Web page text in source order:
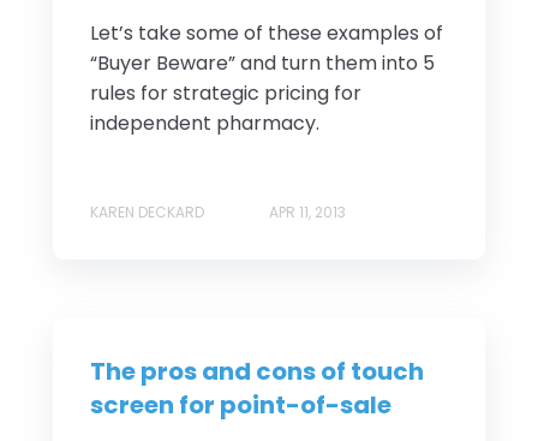
Let’s take some of these examples of
“Buyer Beware” and turn them into 5
rules for strategic pricing for
independent pharmacy.
KAREN DECKARD APR 11, 2013
The pros and cons of touch
screen for point-of-sale